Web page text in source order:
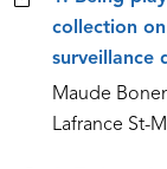
collection
surveillance
Maude
Lafrance St-